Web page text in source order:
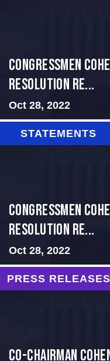
Congressmen
Resolution Re...
Oct 28, 2022
STATEMENTS
Congressmen
Resolution Re...
Oct 28, 2022
PRESS RELEASES
CO-CHAIRMAN